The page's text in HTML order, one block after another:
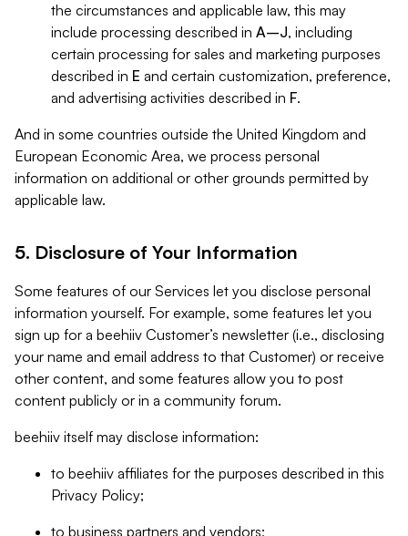
the circumstances and applicable law, this may
include processing described in A–J, including
certain processing for sales and marketing purposes
described in E and certain customization, preference,
and advertising activities described in F.
And in some countries outside the United Kingdom and
European Economic Area, we process personal
information on additional or other grounds permitted by
applicable law.
5. Disclosure of Your Information
Some features of our Services let you disclose personal
information yourself. For example, some features let you
sign up for a beehiiv Customer’s newsletter (i.e., disclosing
your name and email address to that Customer) or receive
other content, and some features allow you to post
content publicly or in a community forum.
beehiiv itself may disclose information:
to beehiiv affiliates for the purposes described in this
Privacy Policy;
to business partners and vendors;